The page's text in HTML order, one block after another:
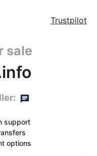
Trustpilot
sale
support
options